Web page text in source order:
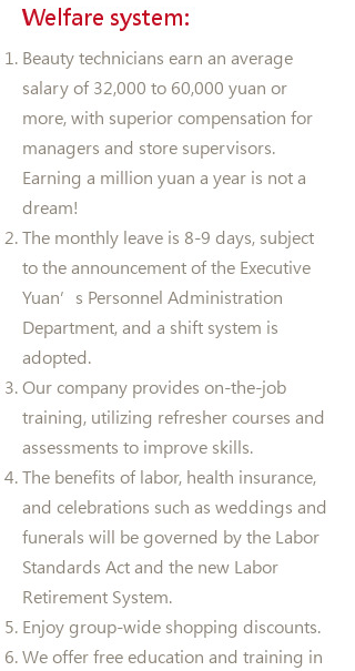
Welfare system:
Beauty technicians earn an average
salary of 32,000 to 60,000 yuan or
more, with superior compensation for
managers and store supervisors.
Earning a million yuan a year is not a
dream!
The monthly leave is 8-9 days, subject
to the announcement of the Executive
Yuan’s Personnel Administration
Department, and a shift system is
adopted.
Our company provides on-the-job
training, utilizing refresher courses and
assessments to improve skills.
The benefits of labor, health insurance,
and celebrations such as weddings and
funerals will be governed by the Labor
Standards Act and the new Labor
Retirement System.
Enjoy group-wide shopping discounts.
We offer free education and training in